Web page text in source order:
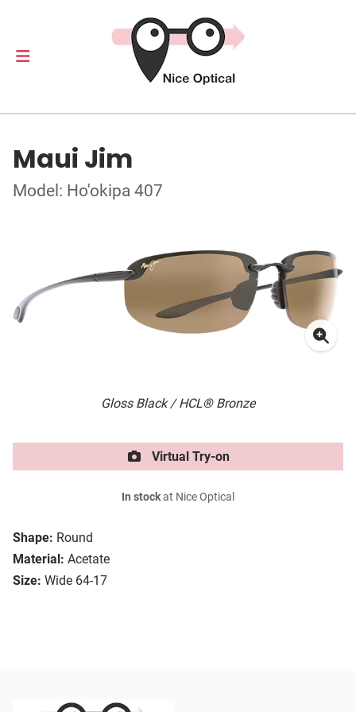
Maui Jim
Model: Ho'okipa 407
Gloss Black / HCL® Bronze
Shape: Round
Material: Acetate
Size: Wide 64-17
Virtual Try-on
In stockat Nice Optical